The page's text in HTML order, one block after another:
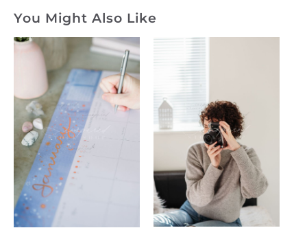
You Might Also Like